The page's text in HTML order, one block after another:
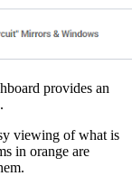
provides an
viewing of what is
in orange are